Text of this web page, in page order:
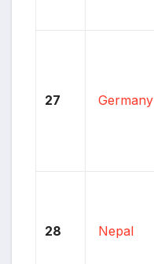
27 Germany
28 Nepal